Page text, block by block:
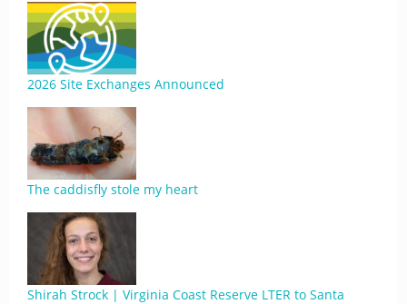
2026 Site Exchanges Announced
The caddisfly stole my heart
Shirah Strock | Virginia Coast Reserve LTER to Santa